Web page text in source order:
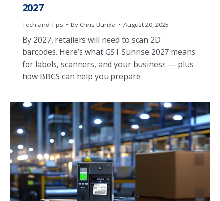
2027
Tech and Tips By Chris Bunda August 20, 2025
By 2027, retailers will need to scan 2D
barcodes. Here’s what GS1 Sunrise 2027 means
for labels, scanners, and your business — plus
how BBCS can help you prepare.